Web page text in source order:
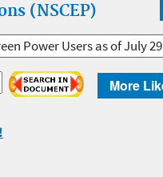
(NSCEP)
Power Users as of July
More